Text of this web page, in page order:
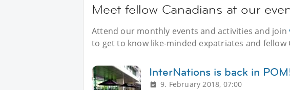
Meet fellow Canadians at our
Attend our monthly events and activities and join
to get to know like-minded expatriates and fellow
InterNations is back in
9. February 2018, 07:00